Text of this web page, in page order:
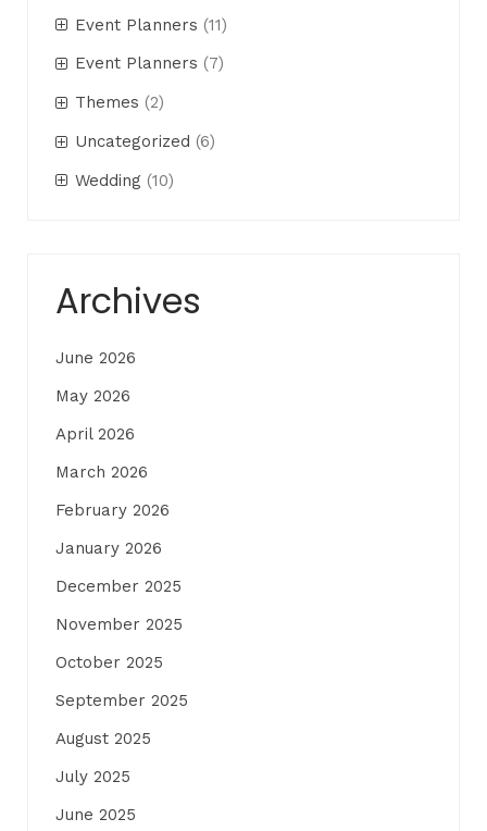
Event Planners (11)
Event Planners (7)
Themes (2)
Uncategorized (6)
Wedding (10)
Archives
June 2026
May 2026
April 2026
March 2026
February 2026
January 2026
December 2025
November 2025
October 2025
September 2025
August 2025
July 2025
June 2025